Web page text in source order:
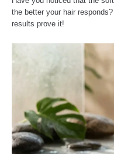
the better your hair
results prove it!